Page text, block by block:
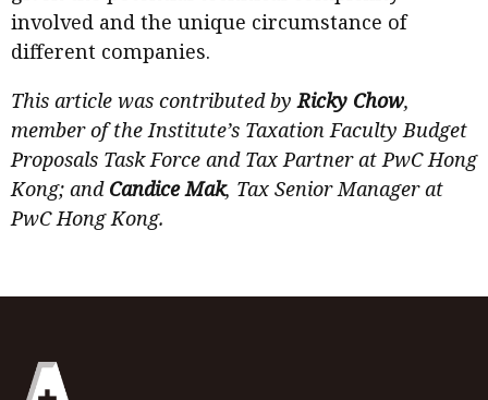
involved and the unique circumstance of
different companies.
This article was contributed byRicky Chow,
member of the Institute’s Taxation Faculty Budget
Proposals Task Force and Tax Partner at PwC Hong
Kong; and Candice Mak, Tax Senior Manager at
PwC Hong Kong.